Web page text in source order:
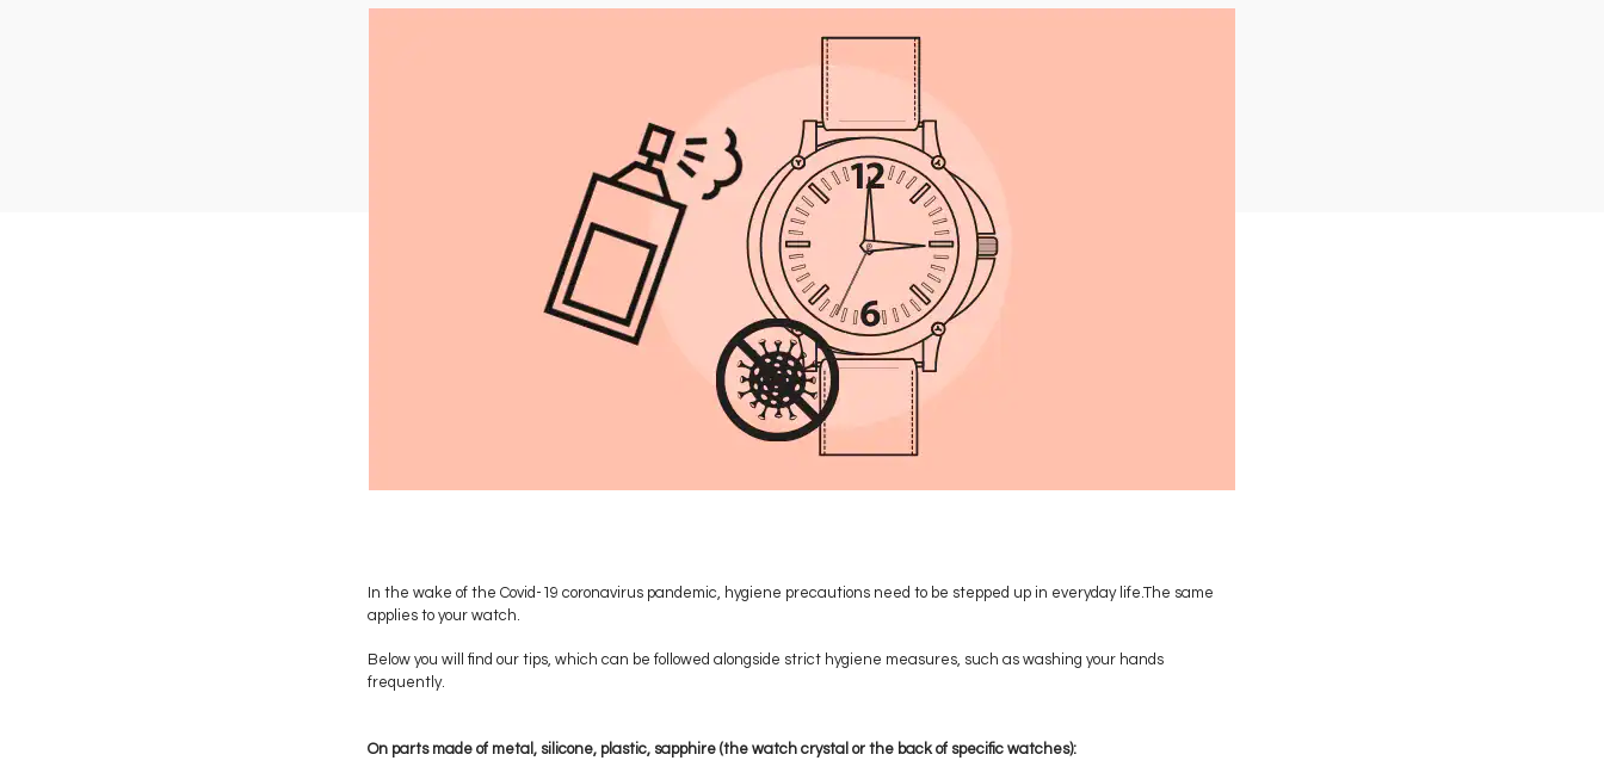
In the wake of the Covid-19 coronavirus pandemic, hygiene precautions need to be stepped up in everyday life.The same
applies to your watch.
Below you will find our tips, which can be followed alongside strict hygiene measures, such as washing your hands
frequently.
On parts made of metal, silicone, plastic, sapphire (the watch crystal or the back of specific watches):